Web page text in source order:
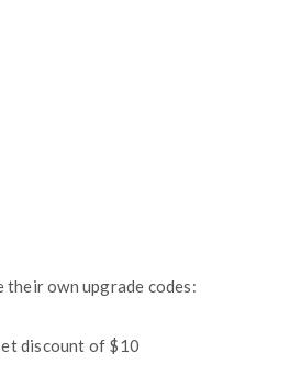
their own upgrade codes:
discount of $10